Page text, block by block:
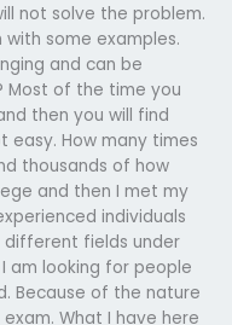
not solve the problem.
some examples.
and can be
Most of the time you
then you will find
easy. How many times
thousands of how
and then I met my
individuals
different fields under
am looking for people
Because of the nature
What I have here